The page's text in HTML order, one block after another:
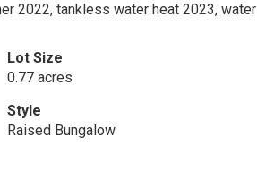
2022, tankless water heat 2023, water
Lot Size
0.77 acres
Style
Raised Bungalow